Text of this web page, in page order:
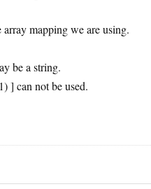
mapping we are using.
be a string.
] can not be used.